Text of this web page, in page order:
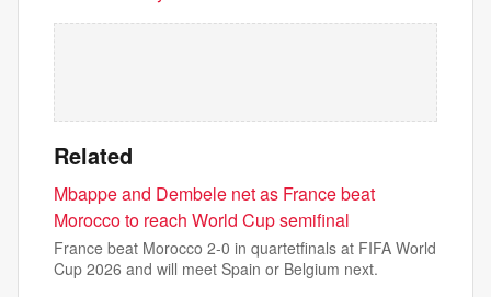
Related
Mbappe and Dembele net as France beat
Morocco to reach World Cup semifinal
France beat Morocco 2-0 in quartetfinals at FIFA World
Cup 2026 and will meet Spain or Belgium next.